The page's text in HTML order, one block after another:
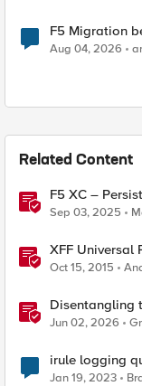
F5 Migration
Aug 04, 2026
Related Content
F5 XC –
Sep 03, 2025
XFF Universal
Oct 15, 2015
Disentangling
sovereignty,
Jun 02, 2026
irule logging
Jan 19, 2023